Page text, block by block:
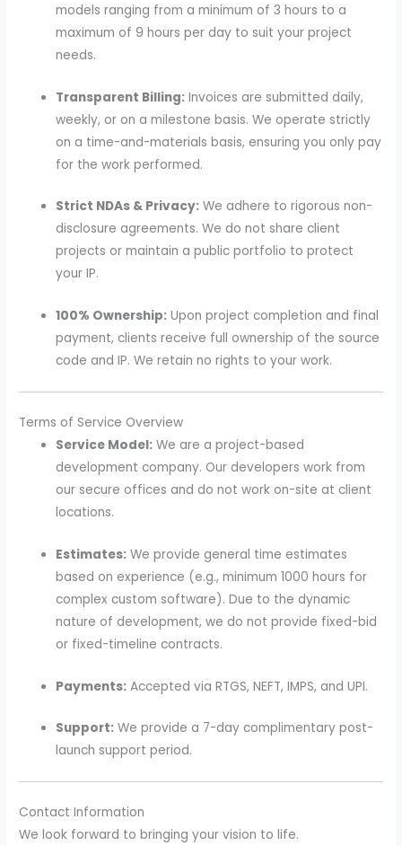
models ranging from a minimum of 3 hours to a
maximum of 9 hours per day to suit your project
needs.
Transparent Billing: Invoices are submitted daily,
weekly, or on a milestone basis. We operate strictly
on a time-and-materials basis, ensuring you only pay
for the work performed.
Strict NDAs & Privacy: We adhere to rigorous non-
disclosure agreements. We do not share client
projects or maintain a public portfolio to protect
your IP.
100% Ownership: Upon project completion and final
payment, clients receive full ownership of the source
code and IP. We retain no rights to your work.
Terms of Service Overview
Service Model: We are a project-based
development company. Our developers work from
our secure offices and do not work on-site at client
locations.
Estimates: We provide general time estimates
based on experience (e.g., minimum 1000 hours for
complex custom software). Due to the dynamic
nature of development, we do not provide fixed-bid
or fixed-timeline contracts.
Payments: Accepted via RTGS, NEFT, IMPS, and UPI.
Support: We provide a 7-day complimentary post-
launch support period.
Contact Information
We look forward to bringing your vision to life.